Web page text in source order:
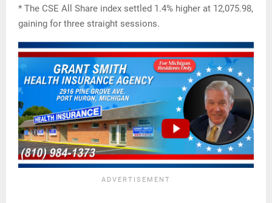
* The CSE All Share index settled 1.4% higher at 12,075.98,
gaining for three straight sessions.